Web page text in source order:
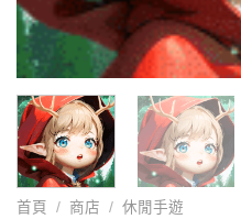
首頁 / 商店 / 休閒手遊